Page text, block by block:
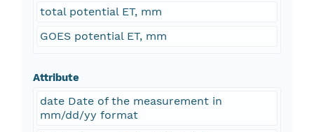
total potential ET, mm
GOES potential ET, mm
Attribute
date Date of the measurement in
mm/dd/yy format